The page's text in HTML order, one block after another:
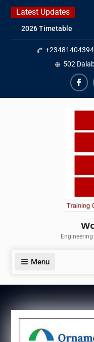
Skip
content
Latest Updates
2026 Timetable
DWA 2026
Intersolar Europe 2026
IFAT Munich 2026 –
502
Menu